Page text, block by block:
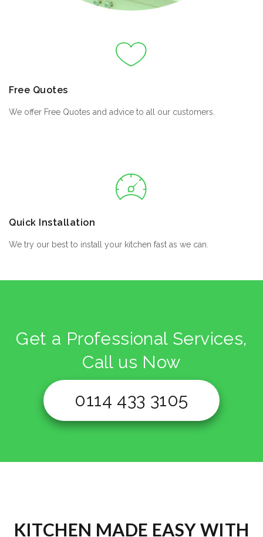
Free Quotes
We offer Free Quotes and advice to all our customers.
Quick Installation
We try our best to install your kitchen fast as we can.
Get a Professional Services,
Call us Now
0114 433 3105
KITCHEN MADE EASY WITH